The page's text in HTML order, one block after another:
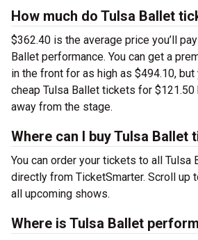
How much do Tulsa Ballet
$362.40 is the average price you’ll
Ballet performance. You can get a
in the front for as high as $494.10,
cheap Tulsa Ballet tickets for
away from the stage.
Where can I buy Tulsa Ballet
You can order your tickets to all Tulsa
directly from TicketSmarter. Scroll up
all upcoming shows.
Where is Tulsa Ballet